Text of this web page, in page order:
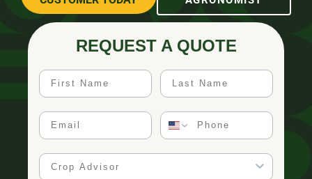
REQUEST A QUOTE
First Name Last Name
Email Phone
Crop Advisor